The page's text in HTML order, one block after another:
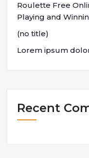
Roulette Free
Playing and
(no title)
Lorem ipsum
Recent